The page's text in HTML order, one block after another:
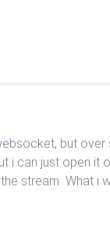
but
i can just open it
stream What